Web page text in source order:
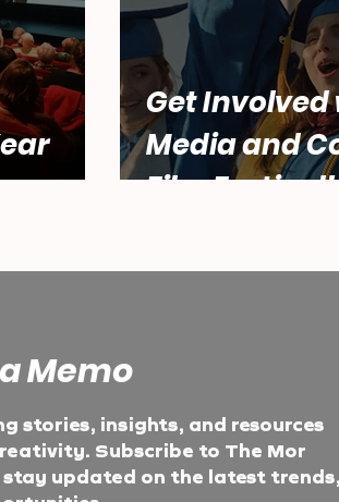
Get Involved
Media and
Film Festival!
Memo
stories, insights, and resources
Subscribe to The Mor
stay updated on the latest trends,